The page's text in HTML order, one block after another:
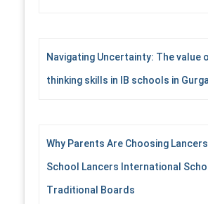
Navigating Uncertainty: The value
thinking skills in IB schools in
Why Parents Are Choosing
School Lancers International
Traditional Boards